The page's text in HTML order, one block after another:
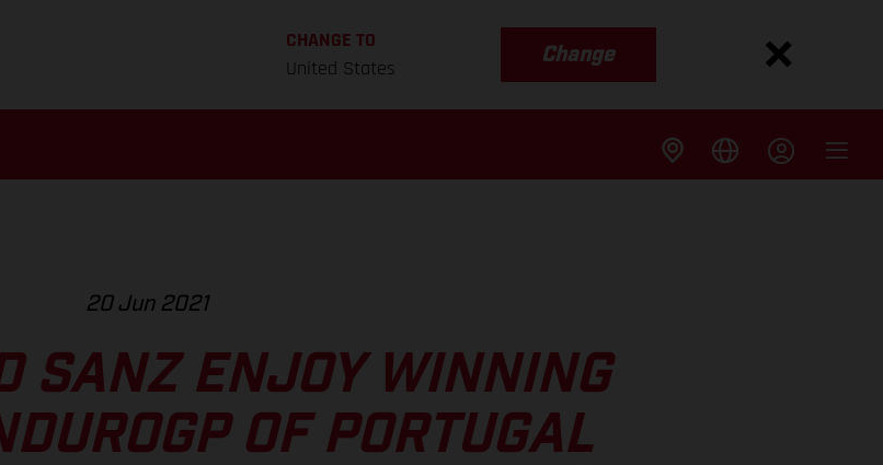
CHANGE TO
United States
Change
20 Jun 2021
SANZ ENJOY WINNING
OF PORTUGAL